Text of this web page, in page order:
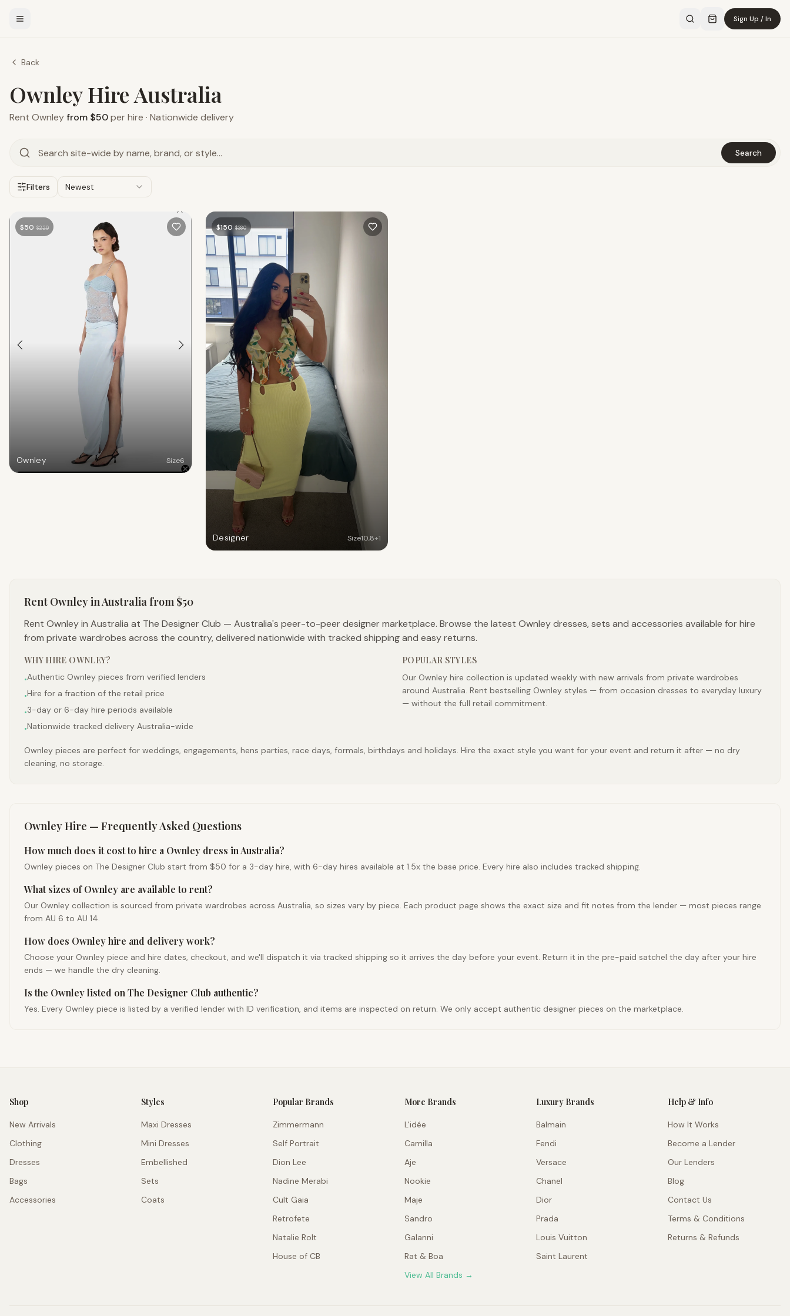
Sign Up / In
Back
Ownley Hire Australia
Rent Ownleyfrom $50per hire · Nationwide delivery
Search
Filters Newest
$50 $229
Ownley Size6
$150 $380
Designer Size10,8+1
Rent Ownleyin Australia from $50
Rent Ownley in Australia at The Designer Club — Australia's peer-to-peer designer marketplace. Browse the latest Ownley dresses, sets and accessories available for hire
from private wardrobes across the country, delivered nationwide with tracked shipping and easy returns.
WHY HIRE OWNLEY?
•Authentic Ownley pieces from verified lenders
•Hire for a fraction of the retail price
•3-day or 6-day hire periods available
•Nationwide tracked delivery Australia-wide
POPULAR STYLES
Our Ownley hire collection is updated weekly with new arrivals from private wardrobes
around Australia. Rent bestselling Ownley styles — from occasion dresses to everyday luxury
— without the full retail commitment.
Ownley pieces are perfect for weddings, engagements, hens parties, race days, formals, birthdays and holidays. Hire the exact style you want for your event and return it after — no dry
cleaning, no storage.
OwnleyHire — Frequently Asked Questions
How much does it cost to hire a Ownley dress in Australia?
Ownley pieces on The Designer Club start from $50 for a 3-day hire, with 6-day hires available at 1.5x the base price. Every hire also includes tracked shipping.
What sizes of Ownley are available to rent?
Our Ownley collection is sourced from private wardrobes across Australia, so sizes vary by piece. Each product page shows the exact size and fit notes from the lender — most pieces range
from AU 6 to AU 14.
How does Ownley hire and delivery work?
Choose your Ownley piece and hire dates, checkout, and we'll dispatch it via tracked shipping so it arrives the day before your event. Return it in the pre-paid satchel the day after your hire
ends — we handle the dry cleaning.
Is the Ownley listed on The Designer Club authentic?
Yes. Every Ownley piece is listed by a verified lender with ID verification, and items are inspected on return. We only accept authentic designer pieces on the marketplace.
Shop
New Arrivals
Clothing
Dresses
Bags
Accessories
Styles
Maxi Dresses
Mini Dresses
Embellished
Sets
Coats
Popular Brands
Zimmermann
Self Portrait
Dion Lee
Nadine Merabi
Cult Gaia
Retrofete
Natalie Rolt
House of CB
More Brands
L'idée
Camilla
Aje
Nookie
Maje
Sandro
Galanni
Rat & Boa
View All Brands →
Luxury Brands
Balmain
Fendi
Versace
Chanel
Dior
Prada
Louis Vuitton
Saint Laurent
Help & Info
How It Works
Become a Lender
Our Lenders
Blog
Contact Us
Terms & Conditions
Returns & Refunds